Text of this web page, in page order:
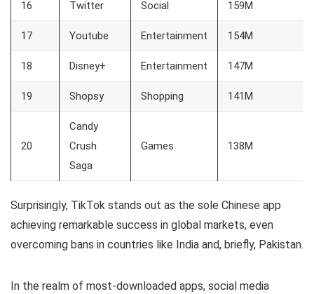
16 Twitter Social 159M
17 Youtube Entertainment 154M
18 Disney+ Entertainment 147M
19 Shopsy Shopping 141M
20
Candy
Crush
Saga
Games 138M
Surprisingly, TikTok stands out as the sole Chinese app
achieving remarkable success in global markets, even
overcoming bans in countries like India and, briefly, Pakistan.
In the realm of most-downloaded apps, social media